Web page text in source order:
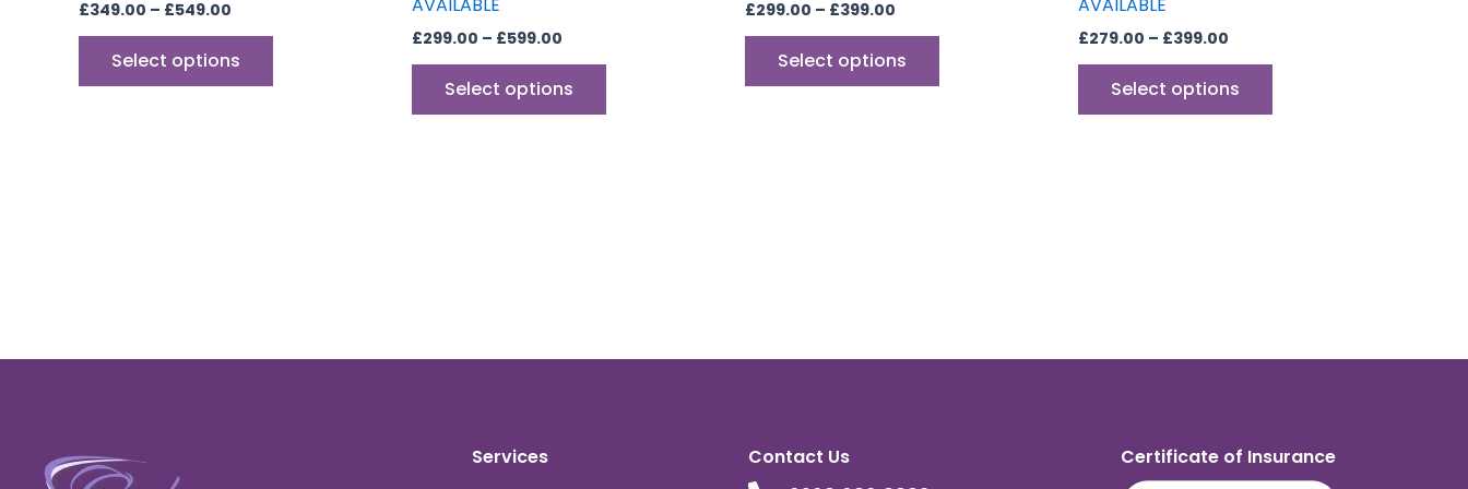
£349.00 – £549.00
Select options
£299.00 – £599.00
Select options
£299.00 – £399.00
Select options
£279.00 – £399.00
Select options
Services Contact Us Certificate of Insurance